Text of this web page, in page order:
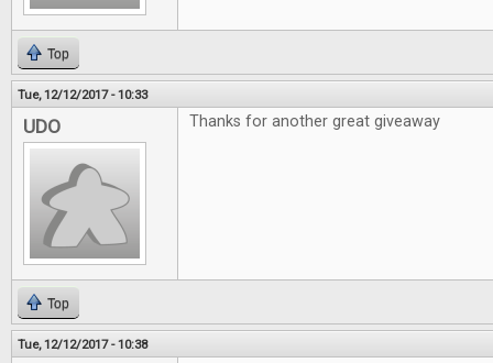
Top
Tue, 12/12/2017 - 10:33
UDO Thanks for another great giveaway
Top
Tue, 12/12/2017 - 10:38